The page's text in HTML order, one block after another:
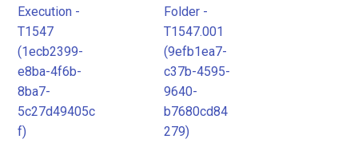
Execution -
T1547
(1ecb2399-
e8ba-4f6b-
8ba7-
5c27d49405c
f)
Folder -
T1547.001
(9efb1ea7-
c37b-4595-
9640-
b7680cd84
279)